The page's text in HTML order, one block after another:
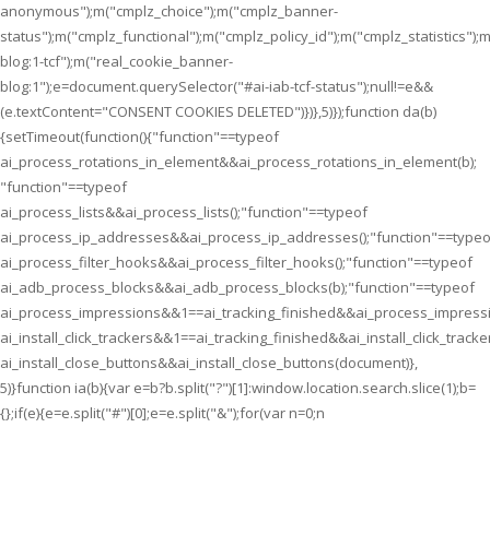
anonymous");m("cmplz_choice");m("cmplz_banner-
blog:1-tcf");m("real_cookie_banner-
blog:1");e=document.querySelector("#ai-iab-tcf-status");null!=e&&
(e.textContent="CONSENT COOKIES DELETED")})},5)});function da(b)
{setTimeout(function(){"function"==typeof
ai_process_rotations_in_element&&ai_process_rotations_in_element(b);
"function"==typeof
ai_process_lists&&ai_process_lists();"function"==typeof
ai_process_filter_hooks&&ai_process_filter_hooks();"function"==typeof
ai_adb_process_blocks&&ai_adb_process_blocks(b);"function"==typeof
ai_install_close_buttons&&ai_install_close_buttons(document)},
5)}function ia(b){var e=b?b.split("?")[1]:window.location.search.slice(1);b=
{};if(e){e=e.split("#")[0];e=e.split("&");for(var n=0;n